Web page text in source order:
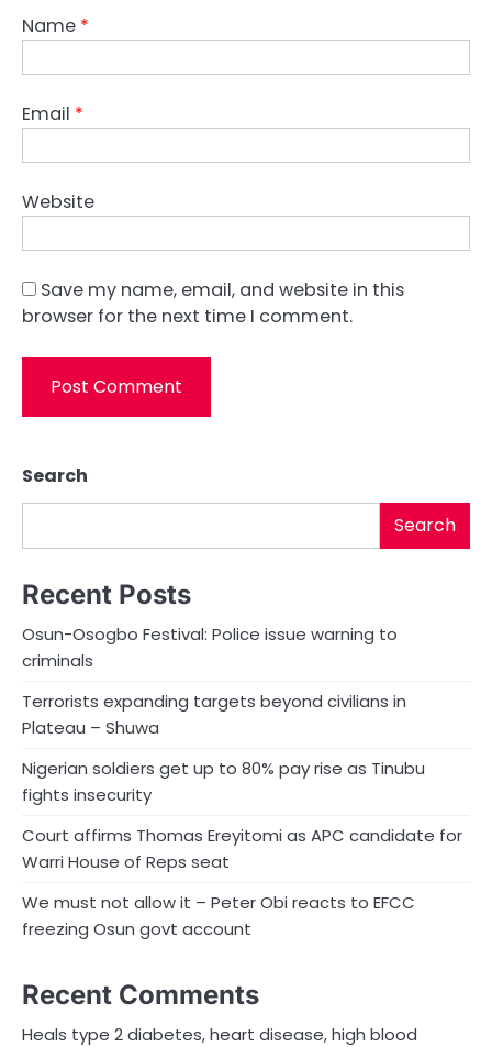
Name *
Email *
Website
Save my name, email, and website in this
browser for the next time I comment.
Search
Search
Recent Posts
Osun-Osogbo Festival: Police issue warning to
criminals
Terrorists expanding targets beyond civilians in
Plateau – Shuwa
Nigerian soldiers get up to 80% pay rise as Tinubu
fights insecurity
Court affirms Thomas Ereyitomi as APC candidate for
Warri House of Reps seat
We must not allow it – Peter Obi reacts to EFCC
freezing Osun govt account
Recent Comments
Heals type 2 diabetes, heart disease, high blood